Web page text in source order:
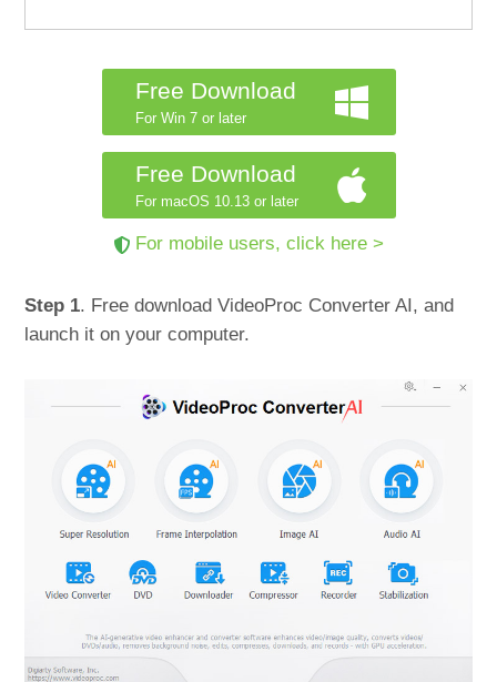
Free Download
For Win 7 or later
Free Download
For macOS 10.13 or later
For mobile users, click here >
Step 1. Free download VideoProc Converter AI, and
launch it on your computer.